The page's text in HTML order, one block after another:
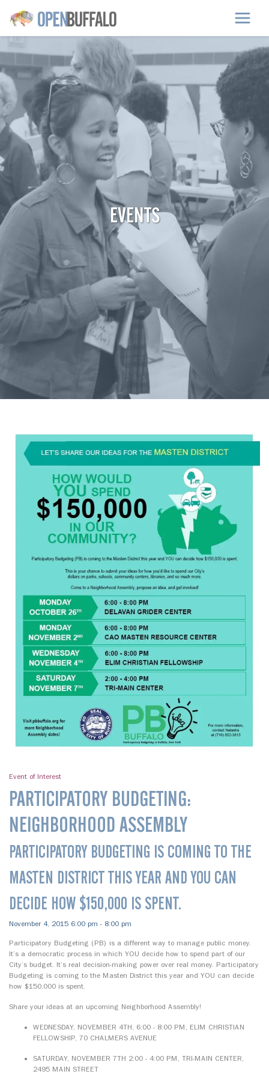
Skip to main content
EVENTS
Event of Interest
PARTICIPATORY BUDGETING:
NEIGHBORHOOD ASSEMBLY
PARTICIPATORY BUDGETING IS COMING TO THE
MASTEN DISTRICT THIS YEAR AND YOU CAN
DECIDE HOW $150,000 IS SPENT.
November 4, 2015 6:00 pm - 8:00 pm
Participatory Budgeting (PB) is a different way to manage public money.
It’s a democratic process in which YOU decide how to spend part of our
City’s budget. It’s real decision-making power over real money. Participatory
Budgeting is coming to the Masten District this year and YOU can decide
how $150,000 is spent.
Share your ideas at an upcoming Neighborhood Assembly!
WEDNESDAY, NOVEMBER 4TH, 6:00 - 8:00 PM, ELIM CHRISTIAN
FELLOWSHIP, 70 CHALMERS AVENUE
SATURDAY, NOVEMBER 7TH 2:00 - 4:00 PM, TRI-MAIN CENTER,
2495 MAIN STREET